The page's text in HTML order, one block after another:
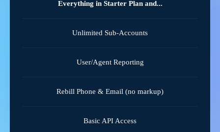
Everything in Starter Plan and...
Unlimited Sub-Accounts
User/Agent Reporting
Rebill Phone & Email (no markup)
Basic API Access